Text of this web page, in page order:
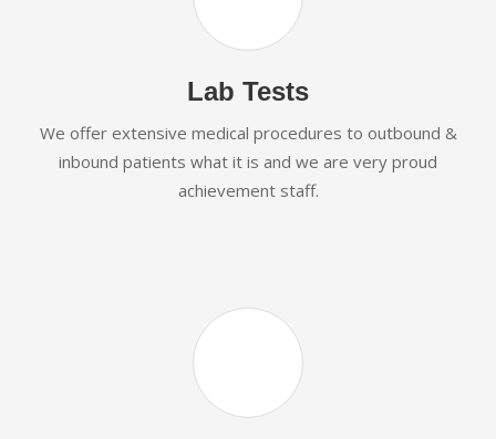
Lab Tests
We offer extensive medical procedures to outbound &
inbound patients what it is and we are very proud
achievement staff.